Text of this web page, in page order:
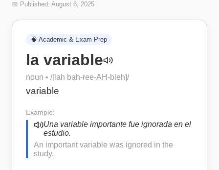
📅 Published: August 6, 2025
🧠 Academic & Exam Prep
la variable
noun • /[lah bah-ree-AH-bleh]/
variable
Example:
Una variable importante fue ignorada en el
estudio.
An important variable was ignored in the
study.